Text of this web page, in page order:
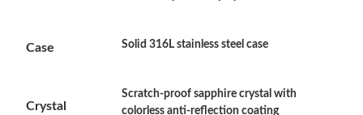
Just Sold: Milo from Miami on May 16, 2026 at 2:52 PM.
Just Sold: Diana from Charlotte on Jul 24, 2026 at 7:27 PM.
Case Solid 316L stainless steel case
Crystal
Scratch-proof sapphire crystal with
colorless anti-reflection coating